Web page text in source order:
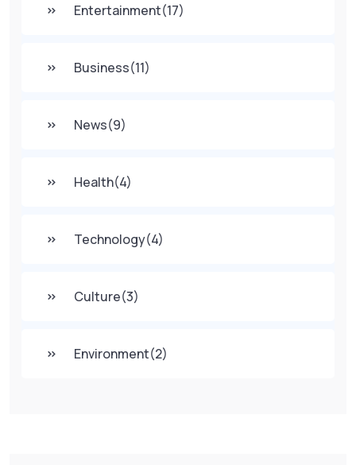
Entertainment(17)
Business(11)
News(9)
Health(4)
Technology(4)
Culture(3)
Environment(2)